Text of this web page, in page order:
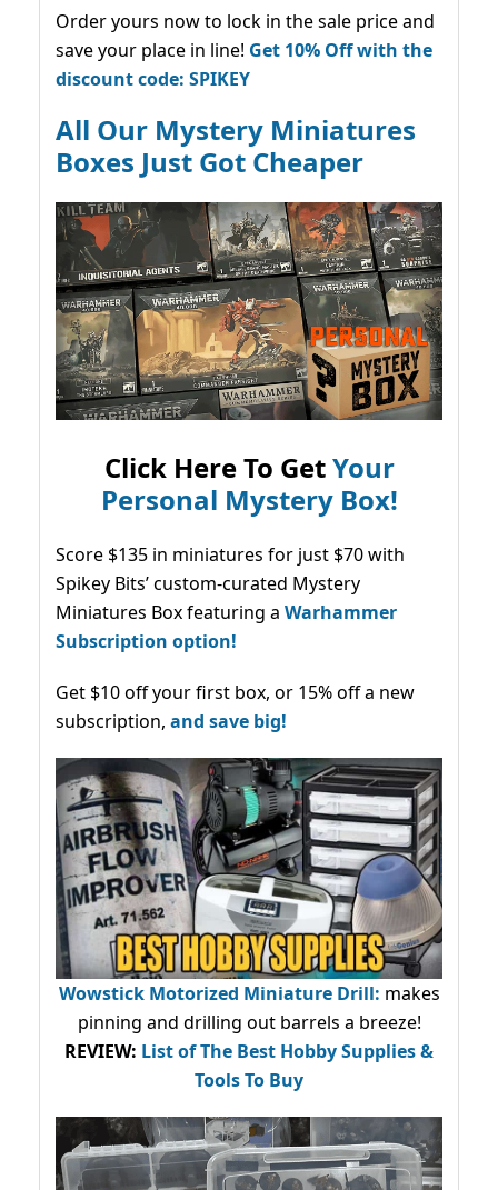
Order yours now to lock in the sale price and
save your place in line! Get 10% Off with the
discount code: SPIKEY
All Our Mystery Miniatures
Boxes Just Got Cheaper
Click Here To GetYour
Personal Mystery Box!
Score $135 in miniatures for just $70 with
Spikey Bits’ custom-curated Mystery
Miniatures Box featuring a Warhammer
Subscription option!
Get $10 off your first box, or 15% off a new
subscription, and save big!
Wowstick Motorized Miniature Drill: makes
pinning and drilling out barrels a breeze!
REVIEW: List of The Best Hobby Supplies &
Tools To Buy